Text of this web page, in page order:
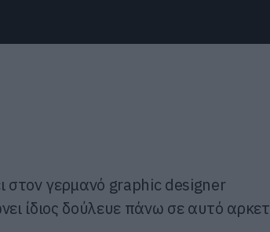
στον γερμανό graphic designer
ίδιος δούλευε πάνω σε αυτό